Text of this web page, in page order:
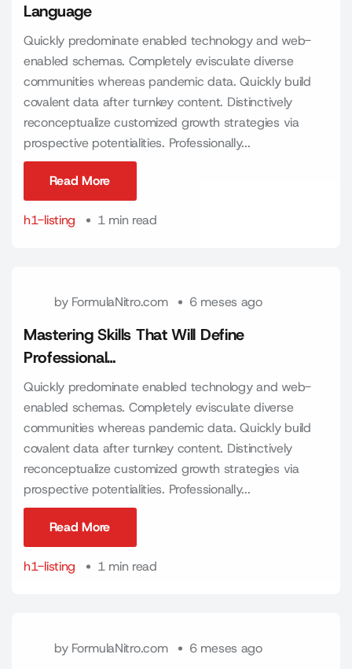
Language
Quickly predominate enabled technology and web-
enabled schemas. Completely evisculate diverse
communities whereas pandemic data. Quickly build
covalent data after turnkey content. Distinctively
reconceptualize customized growth strategies via
prospective potentialities. Professionally...
Read More
h1-listing
1 min read
by FormulaNitro.com 6 meses ago
Mastering Skills That Will Define
Professional…
Quickly predominate enabled technology and web-
enabled schemas. Completely evisculate diverse
communities whereas pandemic data. Quickly build
covalent data after turnkey content. Distinctively
reconceptualize customized growth strategies via
prospective potentialities. Professionally...
Read More
h1-listing
1 min read
by FormulaNitro.com 6 meses ago